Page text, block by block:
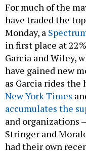
For much of the
have traded the
Monday, a
in first place at
Garcia and Wiley,
have gained new
as Garcia rides
New York Times
accumulates the
and organizations
Stringer and
had their own